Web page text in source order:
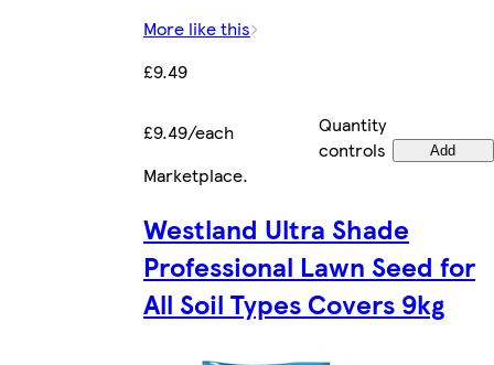
More like this
£9.49
£9.49/each
Quantity
controls
Add
Marketplace.
Westland Ultra Shade
Professional Lawn Seed for
All Soil Types Covers 9kg